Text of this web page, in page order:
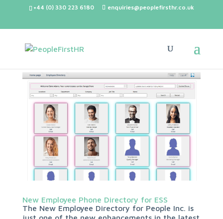
+44 (0) 330 223 6180 enquiries@peoplefirsthr.co.uk
New Employee Phone Directory for ESS
The New Employee Directory for People Inc. is